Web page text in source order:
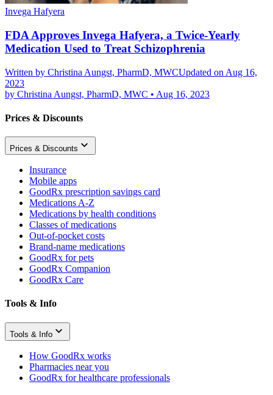
Invega Hafyera
FDA Approves Invega Hafyera, a Twice-Yearly
Medication Used to Treat Schizophrenia
Written by Christina Aungst, PharmD, MWCUpdated on Aug 16,
2023
by Christina Aungst, PharmD, MWC • Aug 16, 2023
Prices & Discounts
Prices & Discounts
Insurance
Mobile apps
GoodRx prescription savings card
Medications A-Z
Medications by health conditions
Classes of medications
Out-of-pocket costs
Brand-name medications
GoodRx for pets
GoodRx Companion
GoodRx Care
Tools & Info
Tools & Info
How GoodRx works
Pharmacies near you
GoodRx for healthcare professionals